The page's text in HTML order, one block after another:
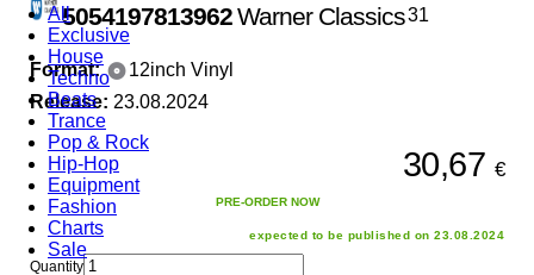
All
Exclusive
House
Techno
Beats
Trance
Pop & Rock
Hip-Hop
Equipment
Fashion
Charts
Sale
5054197813962Warner Classics31
Format:
12inch Vinyl
Release: 23.08.2024
30,67 €
PRE-ORDER NOW
expected to be published on 23.08.2024
Quantity